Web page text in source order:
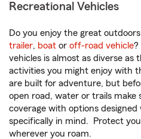
Recreational Vehicles
Do you enjoy the great
trailer, boat or off-road vehicle?
vehicles is almost as diverse as
activities you might enjoy with
are built for adventure, but
open road, water or trails make
coverage with options
specifically in mind. Protect
wherever you roam.